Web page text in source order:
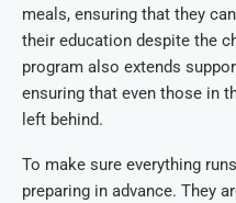
meals, ensuring that they
their education despite the
program also extends
ensuring that even those in
left behind.
To make sure everything
preparing in advance. They